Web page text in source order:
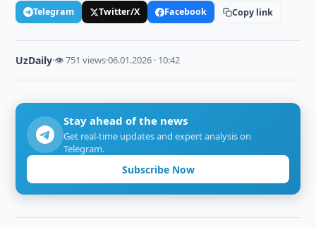
Telegram Twitter/X Facebook Copy link
UzDaily·👁 751 views·06.01.2026 · 10:42
Stay ahead of the news
Get real-time updates and expert analysis on
Telegram.
Subscribe Now